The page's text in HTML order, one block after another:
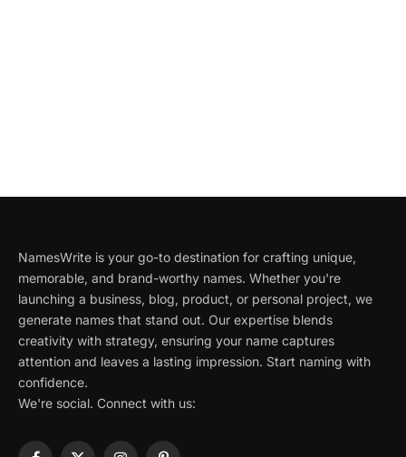
NamesWrite is your go-to destination for crafting unique,
memorable, and brand-worthy names. Whether you're
launching a business, blog, product, or personal project, we
generate names that stand out. Our expertise blends
creativity with strategy, ensuring your name captures
attention and leaves a lasting impression. Start naming with
confidence.
We're social. Connect with us: